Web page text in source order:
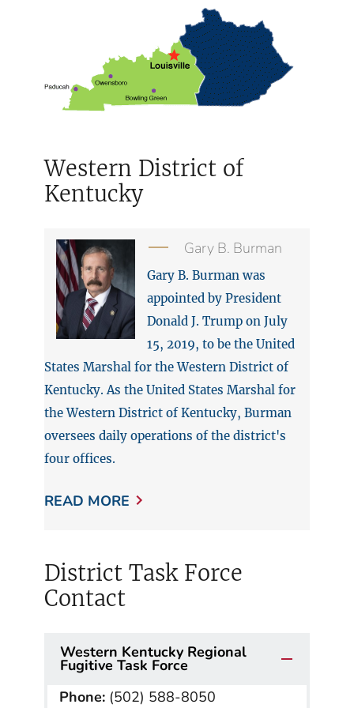
Western District of
Kentucky
Gary B. Burman
Gary B. Burman was
appointed by President
Donald J. Trump on July
15, 2019, to be the United
States Marshal for the Western District of
Kentucky. As the United States Marshal for
the Western District of Kentucky, Burman
oversees daily operations of the district's
four offices.
READ MORE
District Task Force
Contact
Western Kentucky Regional
Fugitive Task Force
Phone: (502) 588-8050